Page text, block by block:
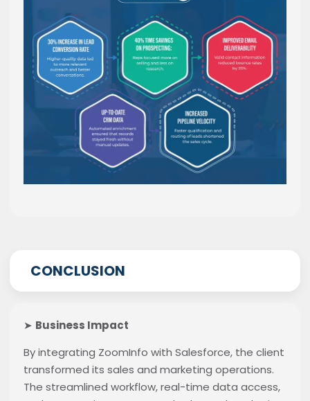
CONCLUSION
➤ Business Impact
By integrating ZoomInfo with Salesforce, the client
transformed its sales and marketing operations.
The streamlined workflow, real-time data access,